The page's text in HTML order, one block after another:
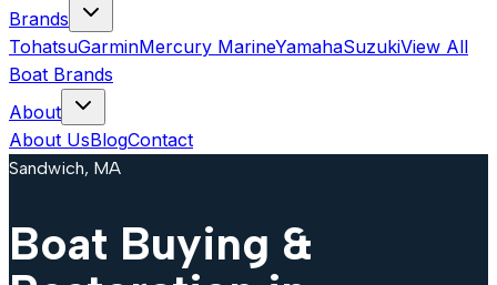
Brands
TohatsuGarminMercury MarineYamahaSuzukiView All
Boat Brands
About
About UsBlogContact
Sandwich, MA
Boat Buying &